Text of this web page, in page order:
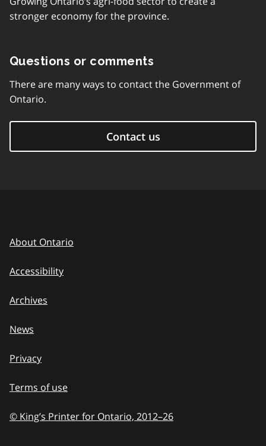
stronger economy for the province.
Questions or comments
There are many ways to contact the Government of
Ontario.
Contact us
About Ontario
Accessibility
Archives
News
Privacy
Terms of use
© King’s Printer for Ontario, 2012–to
26